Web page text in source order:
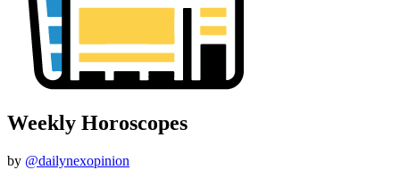
Weekly Horoscopes
by @dailynexopinion